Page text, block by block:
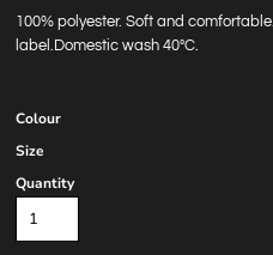
100% polyester. Soft and
label.Domestic wash 40°C.
Colour
Size
Quantity